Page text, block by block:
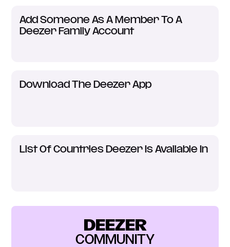
Add Someone As A Member To A
Deezer Family Account
Download The Deezer App
List Of Countries Deezer Is Available In
DEEZER
COMMUNITY